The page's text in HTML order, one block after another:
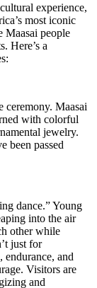
experience,
most iconic
Maasai people
Here’s a
ceremony. Maasai
with colorful
jewelry.
been passed
dance.” Young
into the air
other while
just for
endurance, and
Visitors are
and